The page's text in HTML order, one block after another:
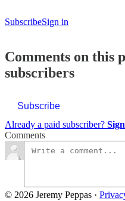
SubscribeSign in
Comments on this
subscribers
Subscribe
Already a paid subscriber?
Comments
© 2026 Jeremy Peppas ·